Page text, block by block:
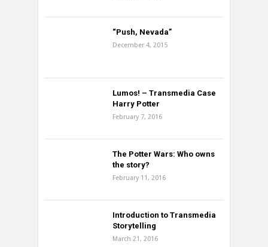
“Push, Nevada”
December 4, 2015
Lumos! – Transmedia Case
Harry Potter
February 7, 2016
The Potter Wars: Who owns
the story?
February 11, 2016
Introduction to Transmedia
Storytelling
March 21, 2016